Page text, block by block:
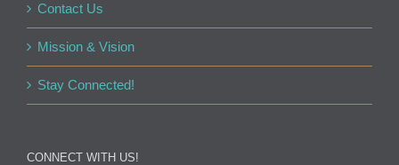
Contact Us
Mission & Vision
Stay Connected!
CONNECT WITH US!